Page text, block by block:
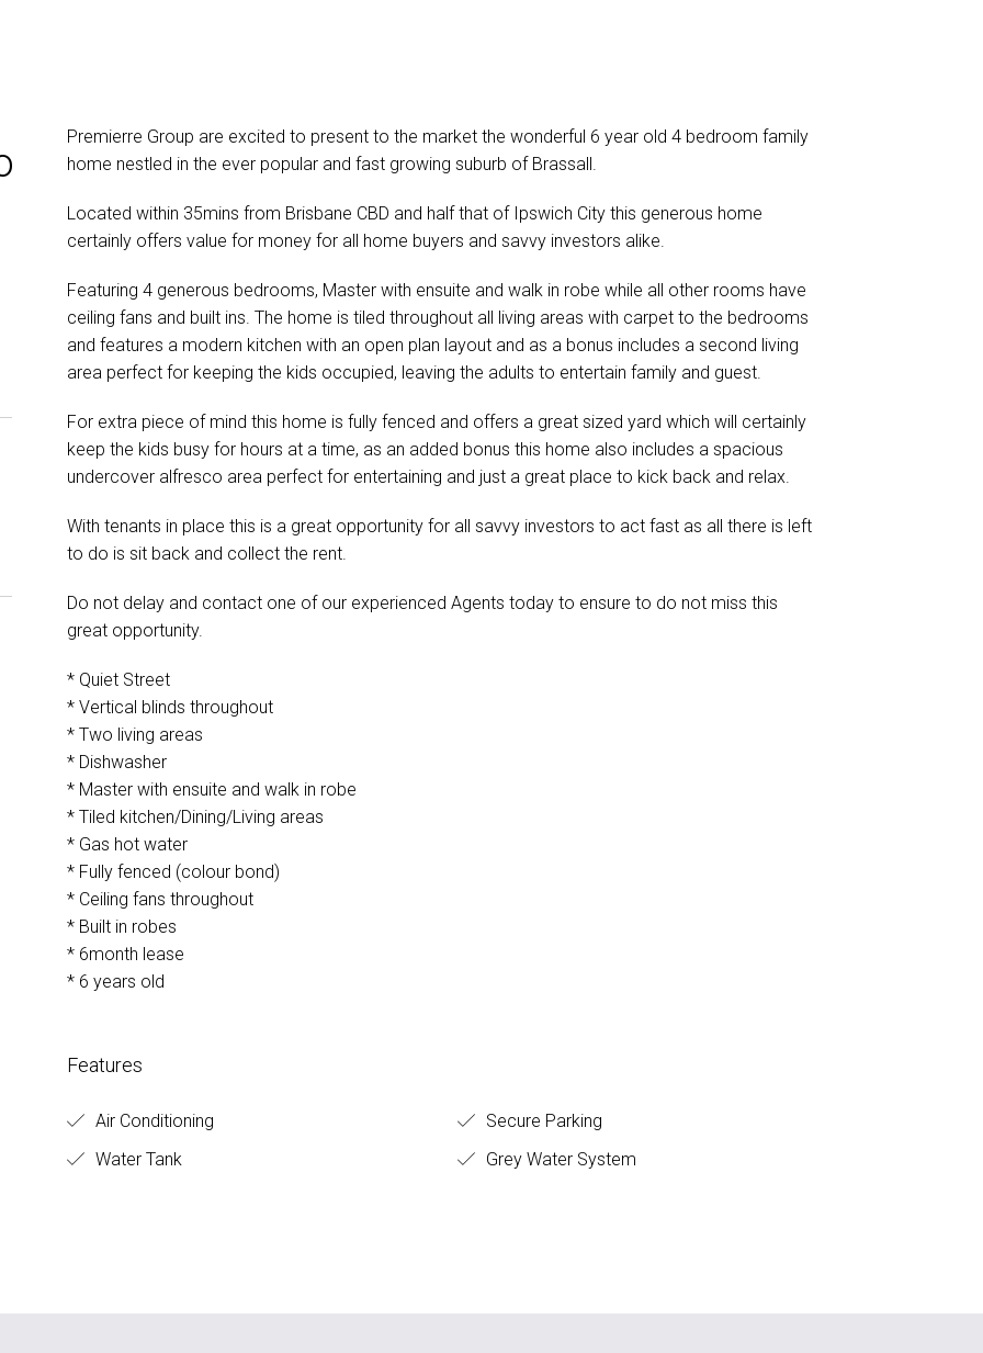
Premierre Group are excited to present to the market the wonderful 6 year old 4 bedroom family
home nestled in the ever popular and fast growing suburb of Brassall.
Located within 35mins from Brisbane CBD and half that of Ipswich City this generous home
certainly offers value for money for all home buyers and savvy investors alike.
Featuring 4 generous bedrooms, Master with ensuite and walk in robe while all other rooms have
ceiling fans and built ins. The home is tiled throughout all living areas with carpet to the bedrooms
and features a modern kitchen with an open plan layout and as a bonus includes a second living
area perfect for keeping the kids occupied, leaving the adults to entertain family and guest.
For extra piece of mind this home is fully fenced and offers a great sized yard which will certainly
keep the kids busy for hours at a time, as an added bonus this home also includes a spacious
undercover alfresco area perfect for entertaining and just a great place to kick back and relax.
With tenants in place this is a great opportunity for all savvy investors to act fast as all there is left
to do is sit back and collect the rent.
Do not delay and contact one of our experienced Agents today to ensure to do not miss this
great opportunity.
* Quiet Street
* Vertical blinds throughout
* Two living areas
* Dishwasher
* Master with ensuite and walk in robe
* Tiled kitchen/Dining/Living areas
* Gas hot water
* Fully fenced (colour bond)
* Ceiling fans throughout
* Built in robes
* 6month lease
* 6 years old
Features
Air Conditioning
Secure Parking
Water Tank
Grey Water System